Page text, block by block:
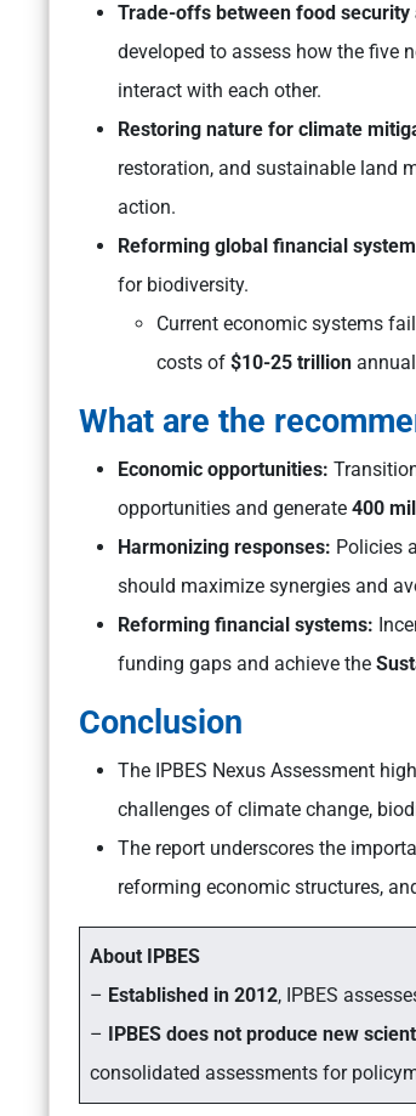
Trade-offs between food
developed to assess how the five
interact with each other.
Restoring nature for climate
restoration, and sustainable land
action.
Reforming global financial
for biodiversity.
Current economic systems
costs of $10-25 trillion
What are the
Economic opportunities:
opportunities and generate 400
Harmonizing responses: Policies
should maximize synergies and
Reforming financial systems:
funding gaps and achieve the
Conclusion
The IPBES Nexus Assessment
challenges of climate change,
The report underscores the
reforming economic structures,
About IPBES
– Established in 2012, IPBES
–
IPBES does not produce new
consolidated assessments for